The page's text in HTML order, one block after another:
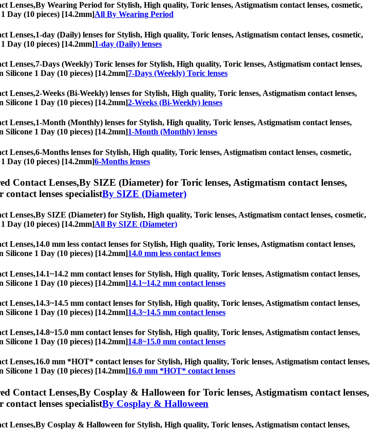
Lenses,By Wearing Period for Stylish, High quality, Toric lenses, Astigmatism contact lenses, cosmetic,
Day (10 pieces) [14.2mm]All By Wearing Period
Lenses,1-day (Daily) lenses for Stylish, High quality, Toric lenses, Astigmatism contact lenses, cosmetic,
Day (10 pieces) [14.2mm]1-day (Daily) lenses
Lenses,7-Days (Weekly) Toric lenses for Stylish, High quality, Toric lenses, Astigmatism contact lenses,
Silicone 1 Day (10 pieces) [14.2mm]7-Days (Weekly) Toric lenses
Lenses,2-Weeks (Bi-Weekly) lenses for Stylish, High quality, Toric lenses, Astigmatism contact lenses,
Silicone 1 Day (10 pieces) [14.2mm]2-Weeks (Bi-Weekly) lenses
Lenses,1-Month (Monthly) lenses for Stylish, High quality, Toric lenses, Astigmatism contact lenses,
Silicone 1 Day (10 pieces) [14.2mm]1-Month (Monthly) lenses
Lenses,6-Months lenses for Stylish, High quality, Toric lenses, Astigmatism contact lenses, cosmetic,
Day (10 pieces) [14.2mm]6-Months lenses
Contact Lenses,By SIZE (Diameter) for Toric lenses, Astigmatism contact lenses,
contact lenses specialistBy SIZE (Diameter)
Lenses,By SIZE (Diameter) for Stylish, High quality, Toric lenses, Astigmatism contact lenses, cosmetic,
Day (10 pieces) [14.2mm]All By SIZE (Diameter)
Lenses,14.0 mm less contact lenses for Stylish, High quality, Toric lenses, Astigmatism contact lenses,
Silicone 1 Day (10 pieces) [14.2mm]14.0 mm less contact lenses
Lenses,14.1~14.2 mm contact lenses for Stylish, High quality, Toric lenses, Astigmatism contact lenses,
Silicone 1 Day (10 pieces) [14.2mm]14.1~14.2 mm contact lenses
Lenses,14.3~14.5 mm contact lenses for Stylish, High quality, Toric lenses, Astigmatism contact lenses,
Silicone 1 Day (10 pieces) [14.2mm]14.3~14.5 mm contact lenses
Lenses,14.8~15.0 mm contact lenses for Stylish, High quality, Toric lenses, Astigmatism contact lenses,
Silicone 1 Day (10 pieces) [14.2mm]14.8~15.0 mm contact lenses
Lenses,16.0 mm *HOT* contact lenses for Stylish, High quality, Toric lenses, Astigmatism contact lenses,
Silicone 1 Day (10 pieces) [14.2mm]16.0 mm *HOT* contact lenses
Contact Lenses,By Cosplay & Halloween for Toric lenses, Astigmatism contact lenses,
contact lenses specialistBy Cosplay & Halloween
Lenses,By Cosplay & Halloween for Stylish, High quality, Toric lenses, Astigmatism contact lenses,